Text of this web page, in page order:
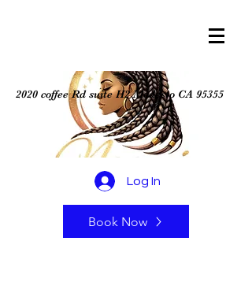
2020 coffee Rd suite H2 Modesto CA 95355
Log In
Book Now